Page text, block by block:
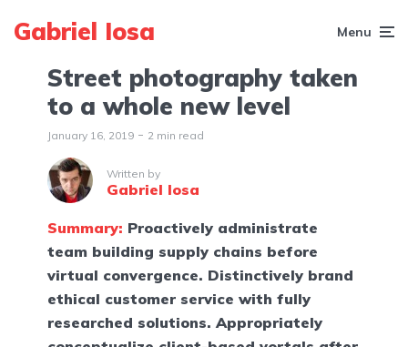
Gabriel Iosa Menu
Street photography taken
to a whole new level
January 16, 2019 2 min read
Written by
Gabriel Iosa
Summary: Proactively administrate
team building supply chains before
virtual convergence. Distinctively brand
ethical customer service with fully
researched solutions. Appropriately